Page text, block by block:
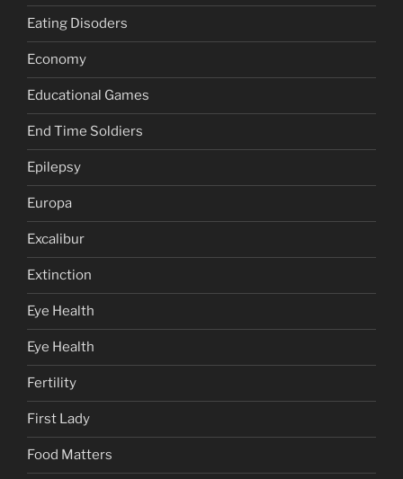
Eating Disoders
Economy
Educational Games
End Time Soldiers
Epilepsy
Europa
Excalibur
Extinction
Eye Health
Eye Health
Fertility
First Lady
Food Matters